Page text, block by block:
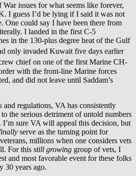
issues for what seems like forever,
I guess I’d be lying if I said it was not
One could say I have been there from
I landed in the first C-5
in the 130-plus degree heat of the Gulf
only invaded Kuwait five days earlier
chief on one of the first Marine CH-
with the front-line Marine forces
and did not leave until Saddam’s
and regulations, VA has consistently
the serious detriment of untold numbers
sure VA will appeal this decision, but
serve as the turning point for
millions when one considers vets
For this still growing group of vets, I
and most favorable event for these folks
30 years ago.